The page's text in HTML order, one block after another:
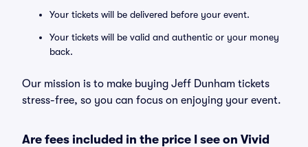
Your tickets will be delivered before your event.
Your tickets will be valid and authentic or your money
back.
Our mission is to make buying Jeff Dunham tickets
stress-free, so you can focus on enjoying your event.
Are fees included in the price I see on Vivid